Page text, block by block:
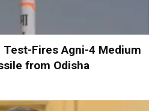
Fires Agni-4 Medium
from Odisha